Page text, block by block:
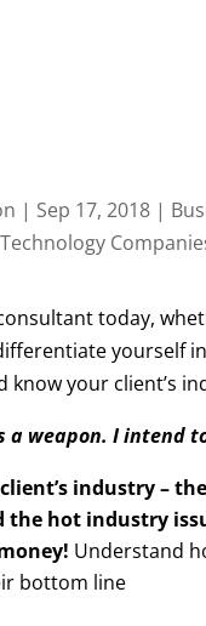
| Sep 17, 2018|
Technology
today,
yourself
know your client’s
a weapon. I intend
industry –
the hot industry
Understand
bottom line